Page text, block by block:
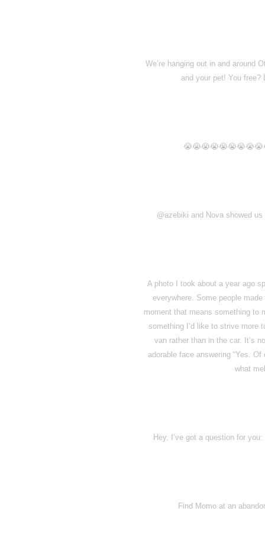
We’re hanging out in and around
and your pet! You free?
@azebiki and Nova showed
A photo I took about a year ago
everywhere. Some people
moment that means something to
something I’d like to strive more
van rather than in the car. It’s
adorable face answering “Yes.
what
Hey, I’ve got a question for
Find Momo at an